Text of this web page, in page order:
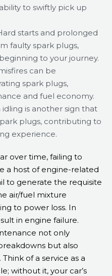
to swiftly pick up
starts and prolonged
faulty spark plugs,
to your journey.
can be
spark plugs,
and fuel economy.
is another sign that
plugs, contributing to
experience.
over time, failing to
a host of engine-related
to generate the requisite
air/fuel mixture
to power loss. In
in engine failure.
not only
but also
of a service as a
without it, your car’s